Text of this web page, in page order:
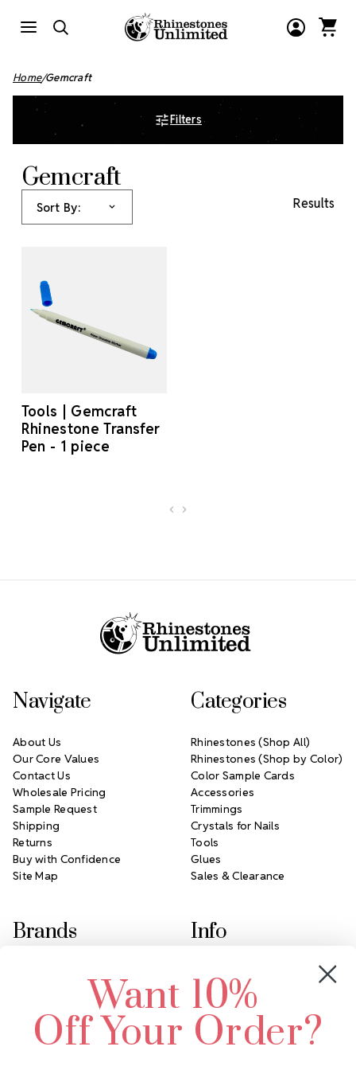
Home Gemcraft
Filters
Gemcraft
Sort By: Results
Tools | Gemcraft
Rhinestone Transfer
Pen - 1 piece
Navigate
About Us
Our Core Values
Contact Us
Wholesale Pricing
Sample Request
Shipping
Returns
Buy with Confidence
Site Map
Categories
Rhinestones (Shop All)
Rhinestones (Shop by Color)
Color Sample Cards
Accessories
Trimmings
Crystals for Nails
Tools
Glues
Sales & Clearance
Brands
Swarovski Crystal
LUX European Crystal
Starcut Crystal
PriceLess Crystal
Info
2305 Louisiana Ave N
Minneapolis, MN 55427
Call us at 952.848.0133
Want 10%
Off Your Order?